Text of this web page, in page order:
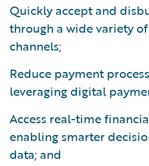
Quickly accept and
through a wide variety
channels;
Reduce payment
leveraging digital
Access real-time
enabling smarter
data; and